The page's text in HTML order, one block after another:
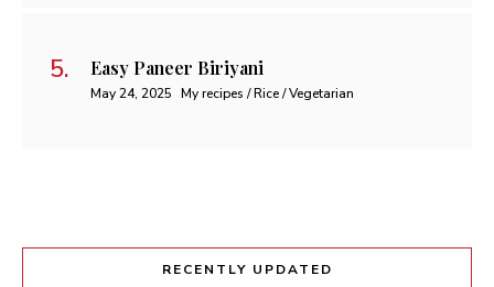
Easy Paneer Biriyani
May 24, 2025 My recipes / Rice / Vegetarian
RECENTLY UPDATED